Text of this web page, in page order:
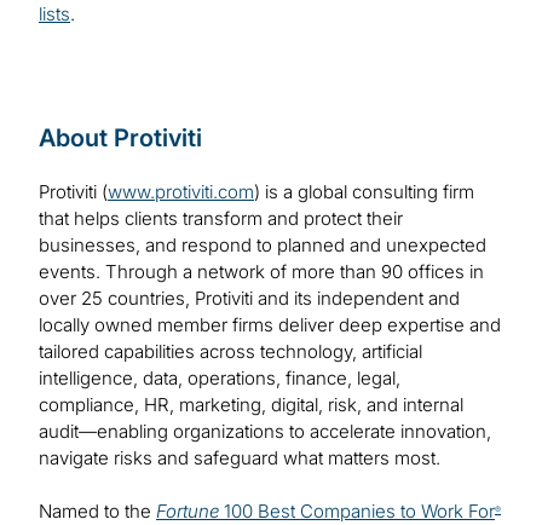
lists.
About Protiviti
Protiviti (www.protiviti.com) is a global consulting firm
that helps clients transform and protect their
businesses, and respond to planned and unexpected
events. Through a network of more than 90 offices in
over 25 countries, Protiviti and its independent and
locally owned member firms deliver deep expertise and
tailored capabilities across technology, artificial
intelligence, data, operations, finance, legal,
compliance, HR, marketing, digital, risk, and internal
audit—enabling organizations to accelerate innovation,
navigate risks and safeguard what matters most.
Named to the Fortune 100 Best Companies to Work For®